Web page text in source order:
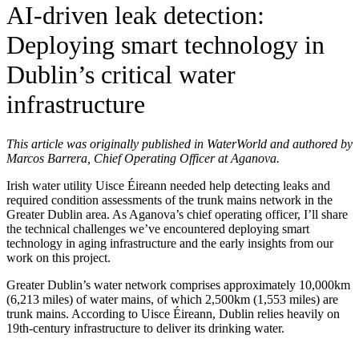
AI-driven leak detection:
Deploying smart technology in
Dublin’s critical water
infrastructure
This article was originally published in WaterWorld and authored by
Marcos Barrera, Chief Operating Officer at Aganova.
Irish water utility Uisce Éireann needed help detecting leaks and
required condition assessments of the trunk mains network in the
Greater Dublin area. As Aganova’s chief operating officer, I’ll share
the technical challenges we’ve encountered deploying smart
technology in aging infrastructure and the early insights from our
work on this project.
Greater Dublin’s water network comprises approximately 10,000km
(6,213 miles) of water mains, of which 2,500km (1,553 miles) are
trunk mains. According to Uisce Éireann, Dublin relies heavily on
19th-century infrastructure to deliver its drinking water.